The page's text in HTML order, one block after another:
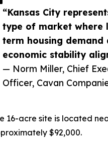
“Kansas City
type of market where
term housing demand
economic stability
— Norm Miller, Chief
Officer, Cavan
16-acre site is located
$92,000.